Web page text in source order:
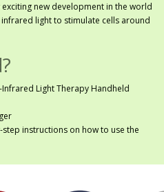
new development in the world
light to stimulate cells around
Infrared Light Therapy Handheld
instructions on how to use the